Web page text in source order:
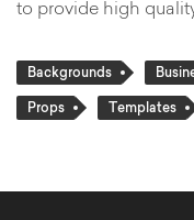
to provide high
Backgrounds
Props Templates